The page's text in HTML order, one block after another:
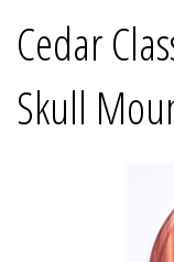
Cedar
Skull